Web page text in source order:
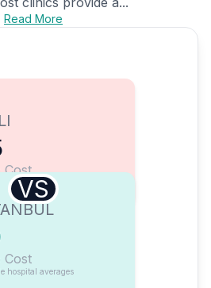
Read More
Cost
VS
Cost
hospital averages